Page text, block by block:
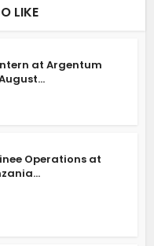
LIKE
at Argentum
Operations at